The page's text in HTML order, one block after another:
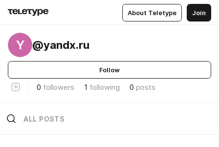
About Teletype Join
Y @yandx.ru
Follow
0 followers 1 following 0 posts
ALL POSTS